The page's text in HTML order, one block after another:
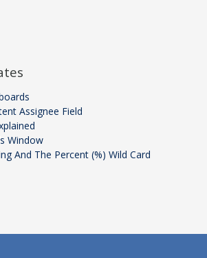
Assignee Field
Window
And The Percent (%) Wild Card